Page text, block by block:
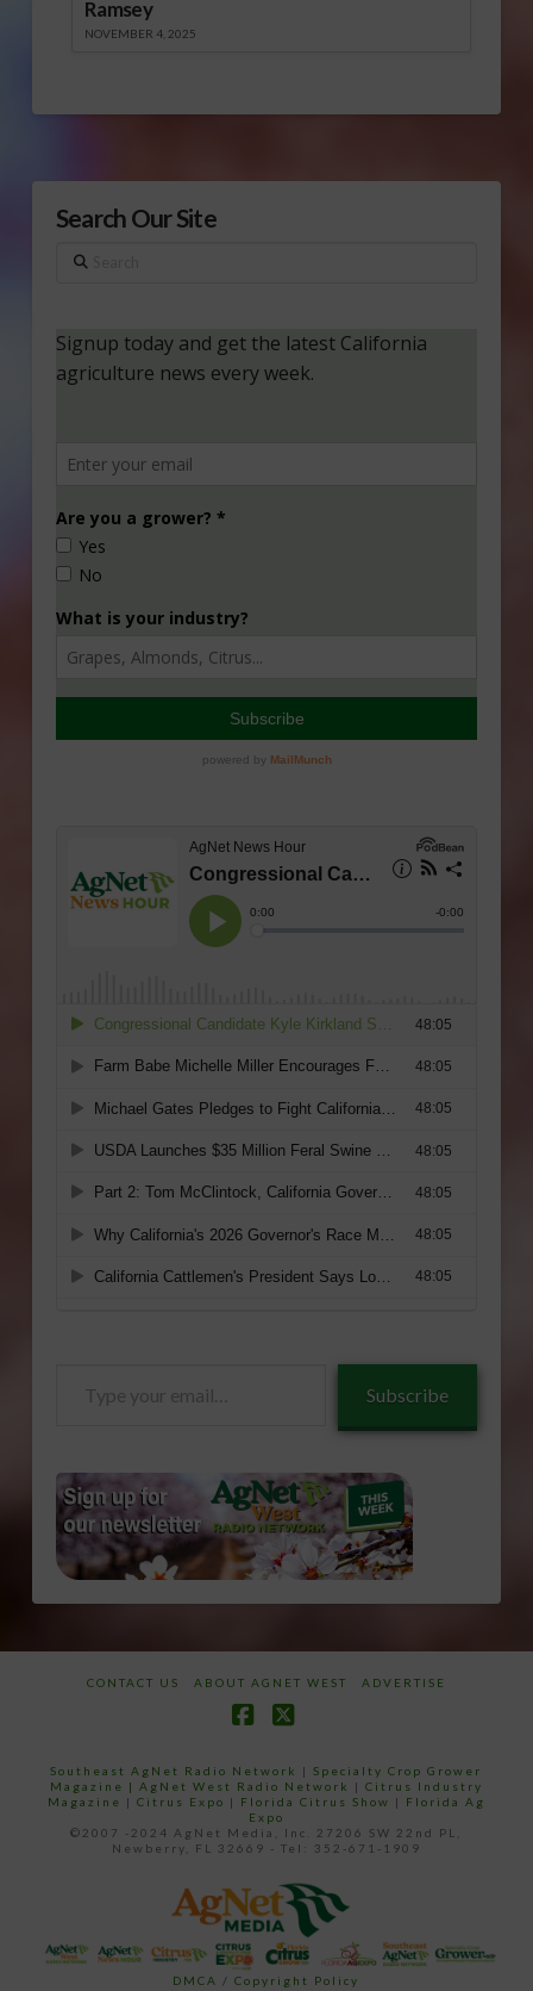
Ramsey
NOVEMBER 4, 2025
Search Our Site
Search
Subscribe
CONTACT US ABOUT AGNET WEST ADVERTISE
Southeast AgNet Radio Network |Specialty Crop Grower
Magazine | AgNet West Radio Network | Citrus Industry
Magazine | Citrus Expo | Florida Citrus Show | Florida Ag
Expo
©2007 -2024 AgNet Media, Inc. 27206 SW 22nd PL,
Newberry, FL 32669 - Tel: 352-671-1909
DMCA / Copyright Policy